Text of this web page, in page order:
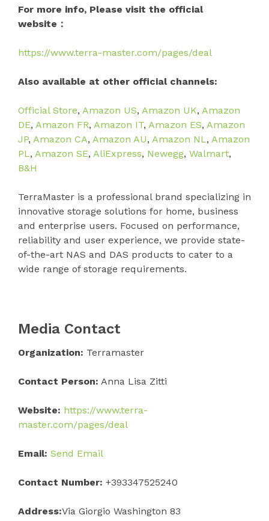
For more info, Please visit the official
website：
https://www.terra-master.com/pages/deal
Also available at other official channels:
Official Store, Amazon US, Amazon UK, Amazon
DE, Amazon FR, Amazon IT, Amazon ES, Amazon
JP, Amazon CA, Amazon AU, Amazon NL, Amazon
PL, Amazon SE, AliExpress, Newegg, Walmart,
B&H
TerraMaster is a professional brand specializing in
innovative storage solutions for home, business
and enterprise users. Focused on performance,
reliability and user experience, we provide state-
of-the-art NAS and DAS products to cater to a
wide range of storage requirements.
Media Contact
Organization: Terramaster
Contact Person: Anna Lisa Zitti
Website: https://www.terra-
master.com/pages/deal
Email: Send Email
Contact Number: +393347525240
Address:Via Giorgio Washington 83